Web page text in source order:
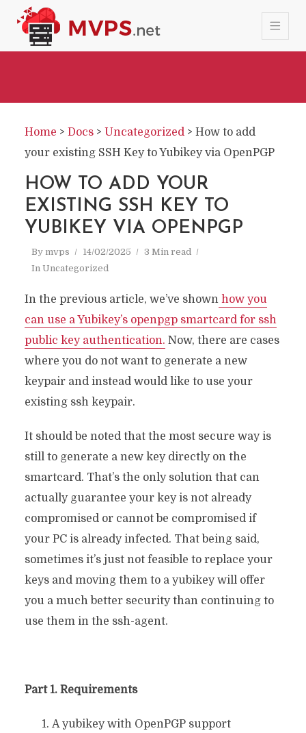
Home > Docs > Uncategorized> How to add
your existing SSH Key to Yubikey via OpenPGP
HOW TO ADD YOUR
EXISTING SSH KEY TO
YUBIKEY VIA OPENPGP
By mvps 14/02/2025
3 Min read
In Uncategorized
In the previous article, we’ve shownhow you
can use a Yubikey’s openpgp smartcard for ssh
public key authentication. Now, there are cases
where you do not want to generate a new
keypair and instead would like to use your
existing ssh keypair.
It should be noted that the most secure way is
still to generate a new key directly on the
smartcard. That’s the only solution that can
actually guarantee your key is not already
compromised or cannot be compromised if
your PC is already infected. That being said,
sometimes it’s just not feasible to replace your
keys and moving them to a yubikey will offer
you a much better security than continuing to
use them in the ssh-agent.
Part 1. Requirements
A yubikey with OpenPGP support